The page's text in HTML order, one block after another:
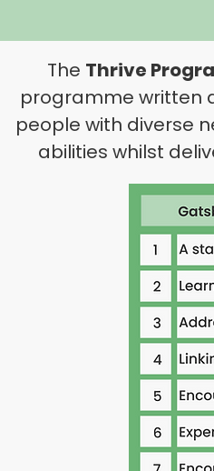
The Thrive
programme written
people with diverse
abilities whilst